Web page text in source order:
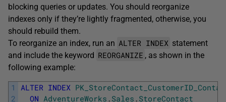
blocking queries or updates. You should reorganize
indexes only if they’re lightly fragmented, otherwise, you
should rebuild them.
To reorganize an index, run an ALTER INDEX statement
and include the keyword REORGANIZE , as shown in the
following example:
1
2
ALTER INDEX
ON AdventureWorks . Sales . StoreContact